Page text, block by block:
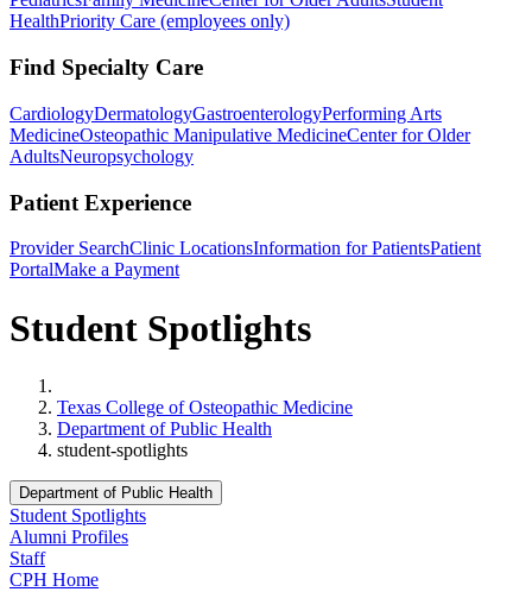
HealthPriority Care (employees only)
Find Specialty Care
CardiologyDermatologyGastroenterologyPerforming Arts
MedicineOsteopathic Manipulative MedicineCenter for Older
AdultsNeuropsychology
Patient Experience
Provider SearchClinic LocationsInformation for PatientsPatient
PortalMake a Payment
Student Spotlights
Texas College of Osteopathic Medicine
Department of Public Health
student-spotlights
Department of Public Health
Student Spotlights
Alumni Profiles
Staff
CPH Home